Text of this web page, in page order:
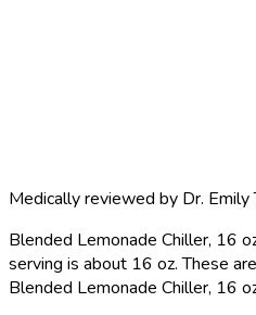
Medically reviewed by Dr. Emily
Blended Lemonade Chiller, 16
serving is about 16 oz. These
Blended Lemonade Chiller, 16